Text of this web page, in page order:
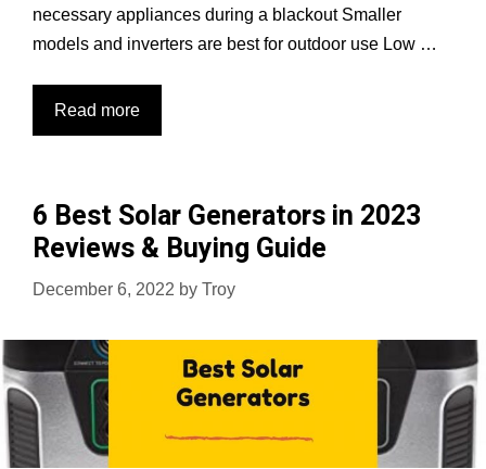
necessary appliances during a blackout Smaller
models and inverters are best for outdoor use Low …
Read more7
Best
in
2023
Reviews
Buying
Guide
6 Best Solar Generators in 2023
Reviews & Buying Guide
December 6, 2022 by Troy